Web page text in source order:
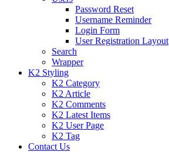
Password Reset
Username Reminder
Login Form
User Registration Layout
Search
Wrapper
K2 Styling
K2 Category
K2 Article
K2 Comments
K2 Latest Items
K2 User Page
K2 Tag
Contact Us